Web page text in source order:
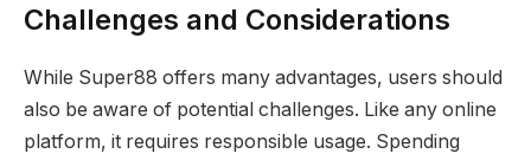
Challenges and Considerations
While Super88 offers many advantages, users should
also be aware of potential challenges. Like any online
platform, it requires responsible usage. Spending